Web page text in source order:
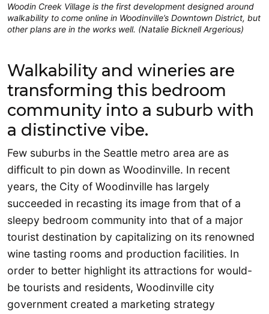
Woodin Creek Village is the first development designed around
walkability to come online in Woodinville’s Downtown District, but
other plans are in the works well. (Natalie Bicknell Argerious)
Walkability and wineries are
transforming this bedroom
community into a suburb with
a distinctive vibe.
Few suburbs in the Seattle metro area are as
difficult to pin down as Woodinville. In recent
years, the City of Woodinville has largely
succeeded in recasting its image from that of a
sleepy bedroom community into that of a major
tourist destination by capitalizing on its renowned
wine tasting rooms and production facilities. In
order to better highlight its attractions for would-
be tourists and residents, Woodinville city
government created a marketing strategy